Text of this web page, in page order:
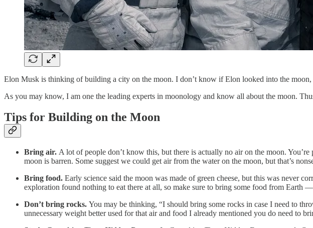
Elon Musk is thinking of building a city on the moon. I don’t know if Elon looked into the moon,
As you may know, I am one the leading experts in moonology and know all about the moon.
Tips for Building on the Moon
Bring air. A lot of people don’t know this, but there is actually no air on the moon.
moon is barren. Some suggest we could get air from the water on the moon, but that’s
Bring food. Early science said the moon was made of green cheese, but this was never
exploration found nothing to eat there at all, so make sure to bring some food from Earth
Don’t bring rocks. You may be thinking, “I should bring some rocks in case I need to
unnecessary weight better used for that air and food I already mentioned you do need to